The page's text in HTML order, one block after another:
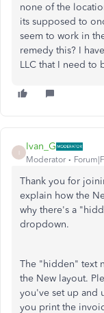
none of the
its supposed to
seem to work in
remedy this? I
LLC that I need to
Ivan_G
Moderator
Thank you for
explain how the
why there's a
dropdown.
The "hidden" text
the New layout.
you've set up and
you print the